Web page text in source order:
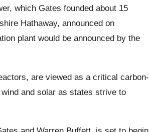
which Gates founded about 15
Hathaway, announced on
plant would be announced by the
are viewed as a critical carbon-
and solar as states strive to